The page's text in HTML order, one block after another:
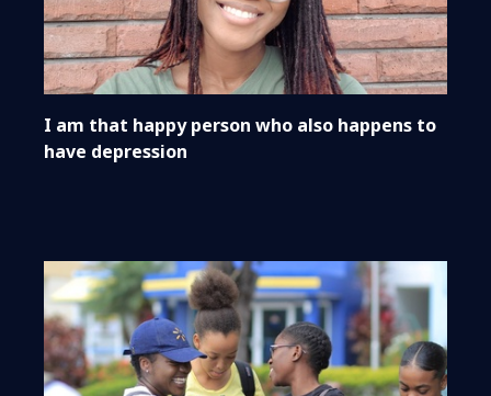
I am that happy person who also happens to
have depression